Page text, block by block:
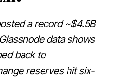
a record ~$4.5B
data shows
back to
reserves hit six-